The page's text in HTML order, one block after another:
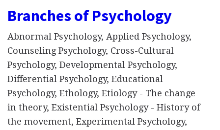
Branches of Psychology
Abnormal Psychology, Applied Psychology,
Counseling Psychology, Cross-Cultural
Psychology, Developmental Psychology,
Differential Psychology, Educational
Psychology, Ethology, Etiology - The change
in theory, Existential Psychology - History of
the movement, Experimental Psychology,